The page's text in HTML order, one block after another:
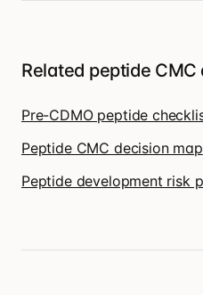
Related peptide CMC
Pre-CDMO peptide
Peptide CMC decision map
Peptide development risk